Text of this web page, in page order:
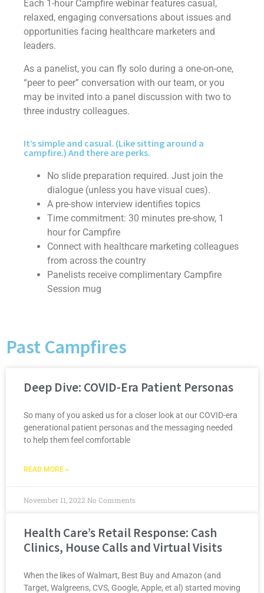
Each 1-hour Campfire webinar features casual,
relaxed, engaging conversations about issues and
opportunities facing healthcare marketers and
leaders.
As a panelist, you can fly solo during a one-on-one,
“peer to peer” conversation with our team, or you
may be invited into a panel discussion with two to
three industry colleagues.
It’s simple and casual. (Like sitting around a
campfire.) And there are perks.
No slide preparation required. Just join the
dialogue (unless you have visual cues).
A pre-show interview identifies topics
Time commitment: 30 minutes pre-show, 1
hour for Campfire
Connect with healthcare marketing colleagues
from across the country
Panelists receive complimentary Campfire
Session mug
Past Campfires
Deep Dive: COVID-Era Patient Personas
So many of you asked us for a closer look at our COVID-era
generational patient personas and the messaging needed
to help them feel comfortable
READ MORE »
November 11, 2022 No Comments
Health Care’s Retail Response: Cash
Clinics, House Calls and Virtual Visits
When the likes of Walmart, Best Buy and Amazon (and
Target, Walgreens, CVS, Google, Apple, et al) started moving